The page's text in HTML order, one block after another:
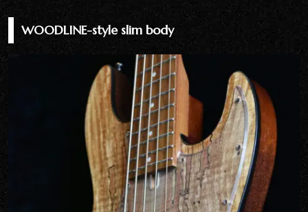
WOODLINE-style slim body